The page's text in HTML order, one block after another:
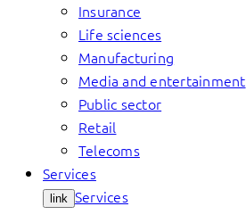
Insurance
Life sciences
Manufacturing
Media and entertainment
Public sector
Retail
Telecoms
Services
link Services